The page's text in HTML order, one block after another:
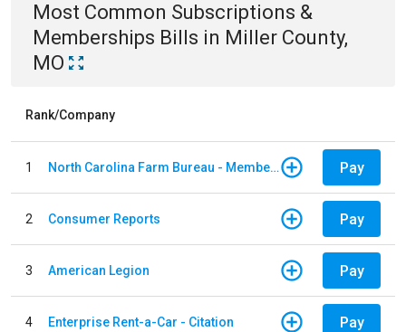
Most Common Subscriptions &
Memberships Bills in Miller County,
MO
Rank/Company
1 North Carolina Farm Bureau - Member Dues Pay
2 Consumer Reports Pay
3 American Legion Pay
4 Enterprise Rent-a-Car - Citation Pay